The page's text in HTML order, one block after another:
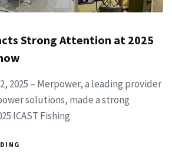
Strong Attention at 2025
2025 – Merpower, a leading provider
solutions, made a strong
ICAST Fishing